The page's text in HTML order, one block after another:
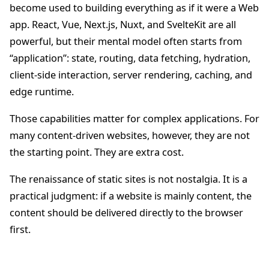
become used to building everything as if it were a Web
app. React, Vue, Next.js, Nuxt, and SvelteKit are all
powerful, but their mental model often starts from
“application”: state, routing, data fetching, hydration,
client-side interaction, server rendering, caching, and
edge runtime.
Those capabilities matter for complex applications. For
many content-driven websites, however, they are not
the starting point. They are extra cost.
The renaissance of static sites is not nostalgia. It is a
practical judgment: if a website is mainly content, the
content should be delivered directly to the browser
first.